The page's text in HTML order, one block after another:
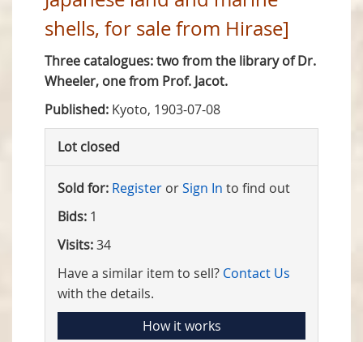
shells, for sale from Hirase]
Three catalogues: two from the library of Dr.
Wheeler, one from Prof. Jacot.
Published: Kyoto, 1903-07-08
Lot closed
Sold for: Register orSign In to find out
Bids: 1
Visits:34
Have a similar item to sell? Contact Us
with the details.
How it works